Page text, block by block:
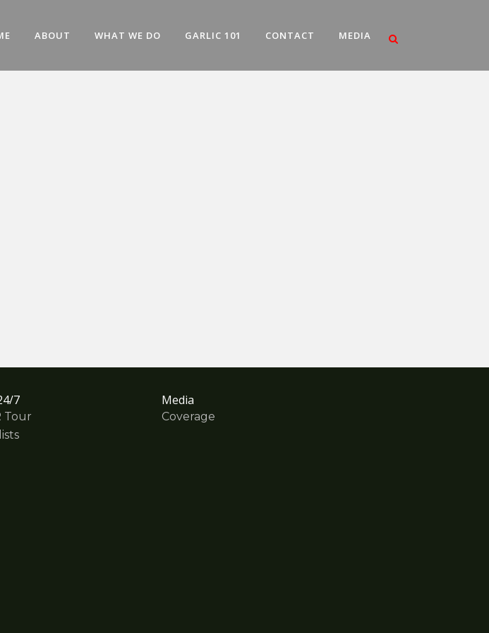
ABOUT WHAT WE DO GARLIC 101 CONTACT MEDIA
7
Tour
Media
Coverage